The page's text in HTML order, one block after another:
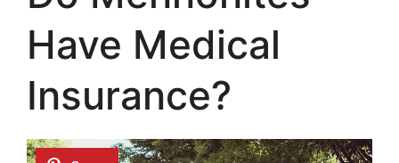
Have Medical
Insurance?